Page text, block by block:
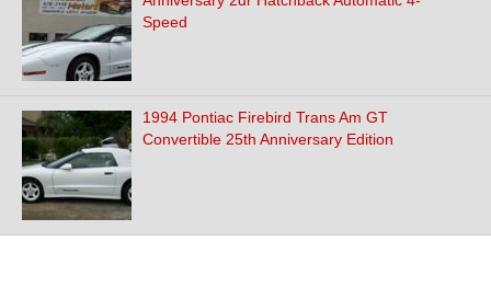
Speed
1994 Pontiac Firebird Trans Am GT
Convertible 25th Anniversary Edition